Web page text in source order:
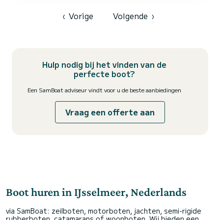
toiletten met douche aan boord. W...
‹ Vorige Volgende ›
Hulp nodig bij het vinden van de
perfecte boot?
Een SamBoat adviseur vindt voor u de beste aanbiedingen
Vraag een offerte aan
Boot huren in IJsselmeer, Nederlands
via SamBoat: zeilboten, motorboten, jachten, semi-rigide